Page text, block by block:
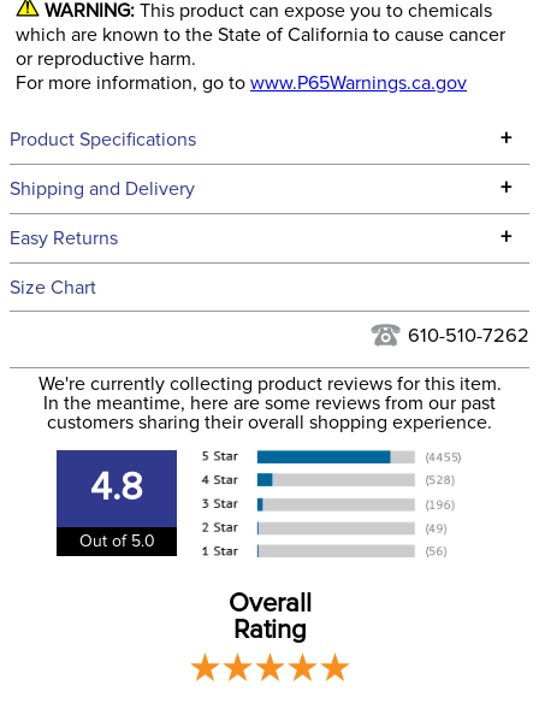
WARNING: This product can expose you to chemicals
which are known to the State of California to cause cancer
or reproductive harm.
For more information, go to www.P65Warnings.ca.gov
Product Specifications +
Technical Specifications
Filter Color: Black
Phase: Cross Country
Yes
Pull On
Shipping and Delivery +
We ship to the continental USA. We do not ship to Alaska or
to the USA only at this time. Tracking numbers are emailed
more information, see ourShipping and Delivery
information.
Easy Returns +
See our
Size Chart
610-510-7262
We're currently collecting product reviews for this item.
In the meantime, here are some reviews from our past
customers sharing their overall shopping experience.
4.8
Out of 5.0
Overall
Rating